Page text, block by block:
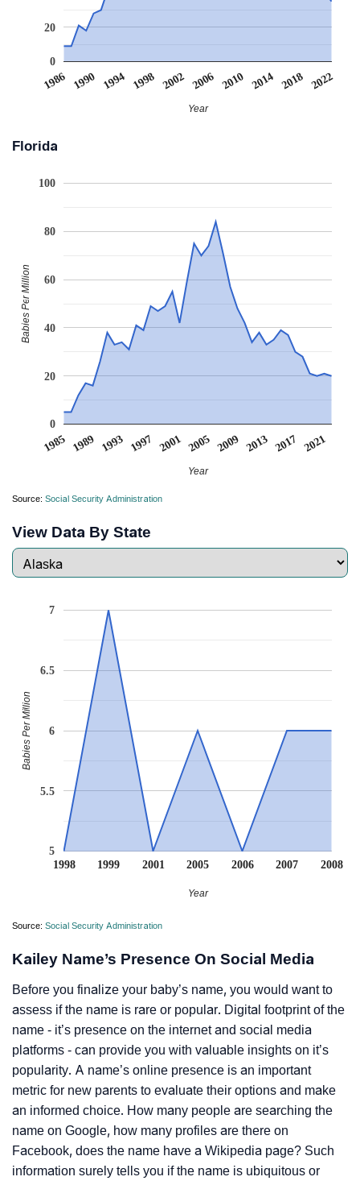
1986 1990 1994 1998 2002 2006 2010 2014 2018 2022
0
20
Year
Florida
1985 1989 1993 1997 2001 2005 2009 2013 2017 2021
0
20
40
60
80
100
Year
Babies Per Million
Source: Social Security Administration
View Data By State
1998 1999 2001 2005 2006 2007 2008
5
5.5
6
6.5
7
Year
Babies Per Million
Source: Social Security Administration
Kailey Name’s Presence On Social Media
Before you finalize your baby’s name, you would want to
assess if the name is rare or popular. Digital footprint of the
name - it’s presence on the internet and social media
platforms - can provide you with valuable insights on it’s
popularity. A name’s online presence is an important
metric for new parents to evaluate their options and make
an informed choice. How many people are searching the
name on Google, how many profiles are there on
Facebook, does the name have a Wikipedia page? Such
information surely tells you if the name is ubiquitous or